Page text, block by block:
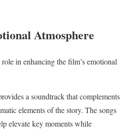
Atmosphere
in enhancing the film’s emotional
a soundtrack that complements
elements of the story. The songs
elevate key moments while